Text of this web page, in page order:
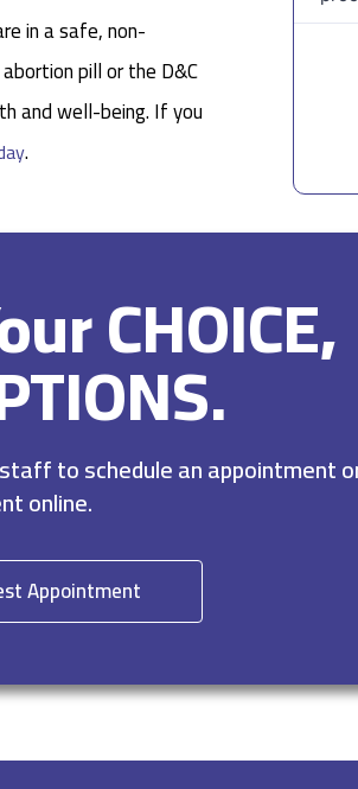
in a safe, non-
pill or the D&C
and well-being. If you
.
CHOICE,
to schedule an appointment
online.
Appointment